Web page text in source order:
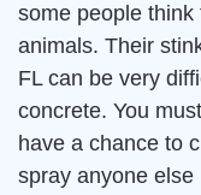
some people
animals. Their
FL can be very
concrete. You
have a chance to
spray anyone else